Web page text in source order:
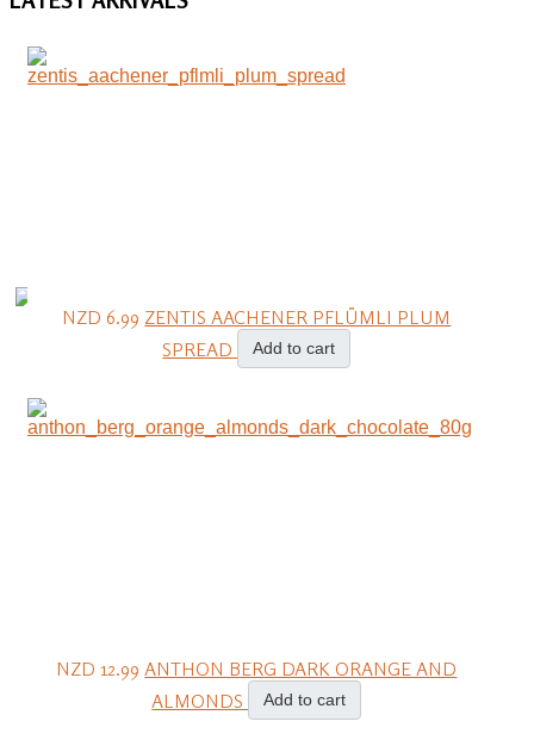
NZD 6.99 ZENTIS AACHENER PFLÜMLI PLUM
SPREAD
Add to cart
NZD 12.99 ANTHON BERG DARK ORANGE AND
ALMONDS
Add to cart